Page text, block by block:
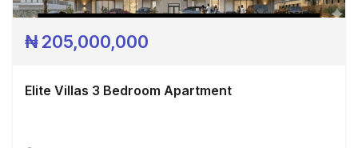
₦205,000,000
Elite Villas 3 Bedroom Apartment